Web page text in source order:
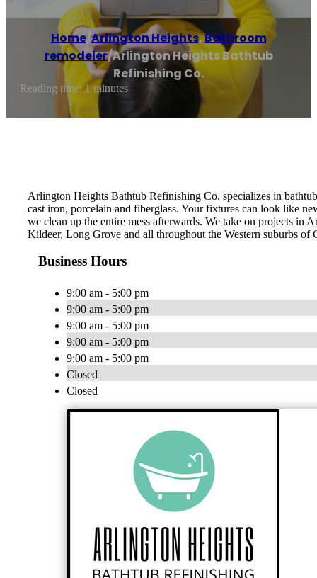
Home/Arlington Heights,Bathroom
remodeler/Arlington Heights Bathtub
Refinishing Co.
Reading time: 1 minutes
Arlington Heights Bathtub Refinishing Co. specializes in
cast iron, porcelain and fiberglass. Your fixtures can look like
we clean up the entire mess afterwards. We take on projects
Kildeer, Long Grove and all throughout the Western suburbs of
Business Hours
9:00 am - 5:00 pm
9:00 am - 5:00 pm
9:00 am - 5:00 pm
9:00 am - 5:00 pm
9:00 am - 5:00 pm
Closed
Closed